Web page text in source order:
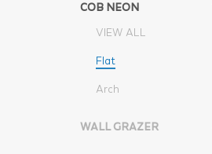
COB NEON
VIEW ALL
Flat
Arch
WALL GRAZER